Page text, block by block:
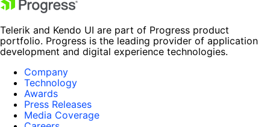
Telerik and Kendo UI are part of Progress product
portfolio. Progress is the leading provider of application
development and digital experience technologies.
Company
Technology
Awards
Press Releases
Media Coverage